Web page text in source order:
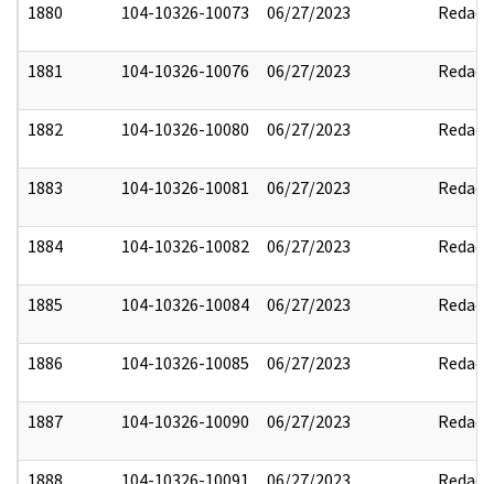
1880 104-10326-10073 06/27/2023 Redact
1881 104-10326-10076 06/27/2023 Redact
1882 104-10326-10080 06/27/2023 Redact
1883 104-10326-10081 06/27/2023 Redact
1884 104-10326-10082 06/27/2023 Redact
1885 104-10326-10084 06/27/2023 Redact
1886 104-10326-10085 06/27/2023 Redact
1887 104-10326-10090 06/27/2023 Redact
1888 104-10326-10091 06/27/2023 Redact